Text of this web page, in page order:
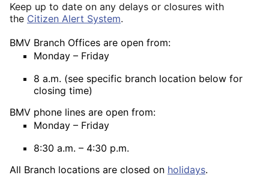
Keep up to date on any delays or closures with
the Citizen Alert System.
BMV Branch Offices are open from:
Monday – Friday
8 a.m. (see specific branch location below for
closing time)
BMV phone lines are open from:
Monday – Friday
8:30 a.m. – 4:30 p.m.
All Branch locations are closed on holidays.